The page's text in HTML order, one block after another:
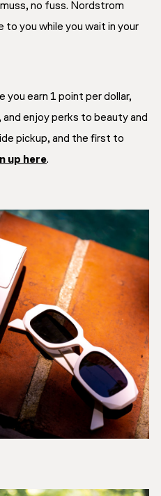
no fuss. Nordstrom
to you while you wait in your
you earn 1 point per dollar,
enjoy perks to beauty and
pickup, and the first to
up here.